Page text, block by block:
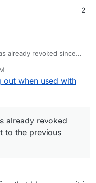
2
already revoked since
out when used with
already revoked
to the previous